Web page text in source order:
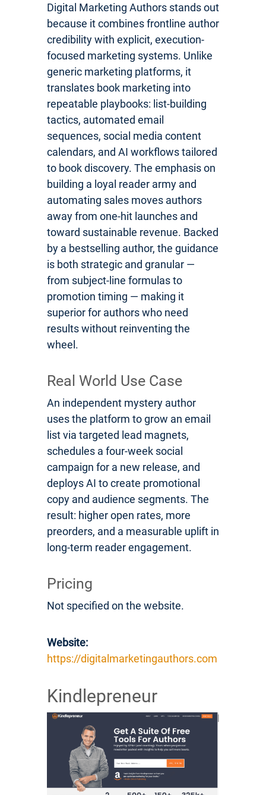
Digital Marketing Authors stands out
because it combines frontline author
credibility with explicit, execution-
focused marketing systems. Unlike
generic marketing platforms, it
translates book marketing into
repeatable playbooks: list-building
tactics, automated email
sequences, social media content
calendars, and AI workflows tailored
to book discovery. The emphasis on
building a loyal reader army and
automating sales moves authors
away from one-hit launches and
toward sustainable revenue. Backed
by a bestselling author, the guidance
is both strategic and granular —
from subject-line formulas to
promotion timing — making it
superior for authors who need
results without reinventing the
wheel.
Real World Use Case
An independent mystery author
uses the platform to grow an email
list via targeted lead magnets,
schedules a four-week social
campaign for a new release, and
deploys AI to create promotional
copy and audience segments. The
result: higher open rates, more
preorders, and a measurable uplift in
long-term reader engagement.
Pricing
Not specified on the website.
Website:
https://digitalmarketingauthors.com
Kindlepreneur